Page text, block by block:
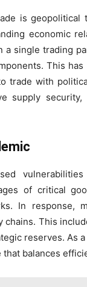
is geopolitical
economic
a single trading
This
trade with
supply
of critical
In response,
This
reserves. As
balances